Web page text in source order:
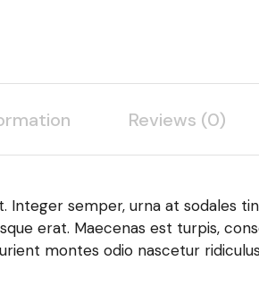
Reviews (0)
Integer semper, urna at sodales
erat. Maecenas est turpis,
montes odio nascetur